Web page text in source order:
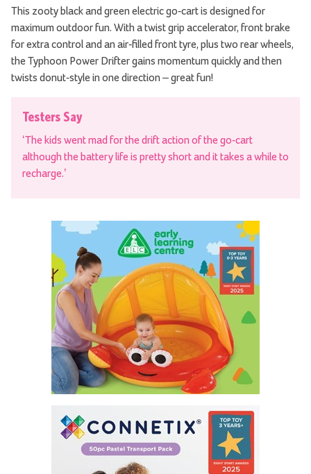
This zooty black and green electric go-cart is designed for
maximum outdoor fun. With a twist grip accelerator, front brake
for extra control and an air-filled front tyre, plus two rear wheels,
the Typhoon Power Drifter gains momentum quickly and then
twists donut-style in one direction – great fun!
Testers Say
‘The kids went mad for the drift action of the go-cart
although the battery life is pretty short and it takes a while to
recharge.’